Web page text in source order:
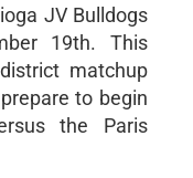
JV Bulldogs
19th. This
matchup
to begin
the Paris